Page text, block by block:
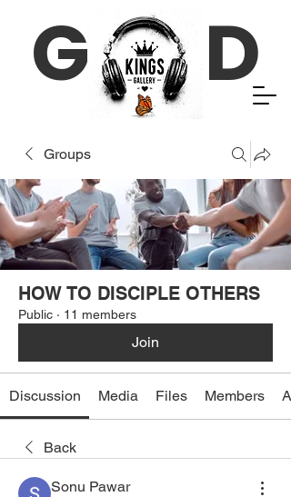
G D
Groups
HOW TO DISCIPLE OTHERS
Public · 11 members
Join
Discussion Media Files Members
Back
Sonu Pawar